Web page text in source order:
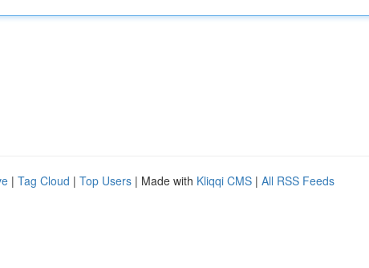
| Tag Cloud | Top Users | Made with Kliqqi CMS | All RSS Feeds